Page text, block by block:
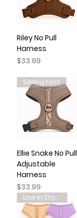
Riley No Pull
Harness
Price
$33.99
Selling Fast
Ellie Snake No Pull
Adjustable
Harness
Price
$33.99
Low In Stock